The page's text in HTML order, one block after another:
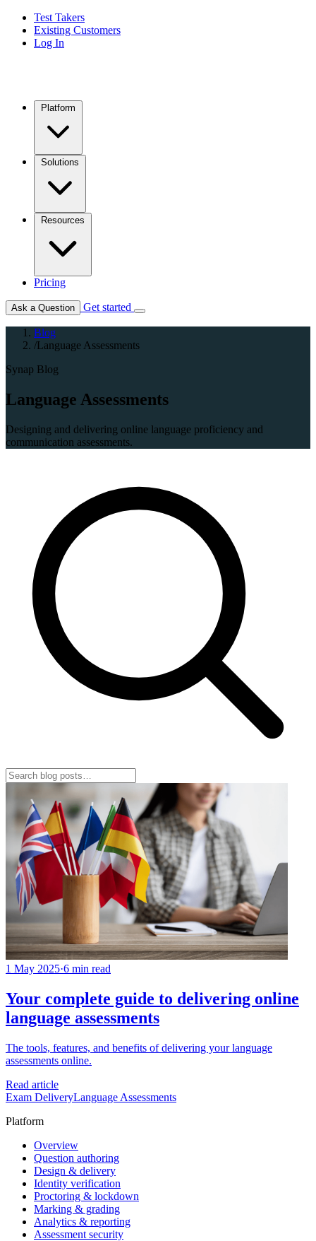
Test Takers
Existing Customers
Log In
Pricing
Ask a Question Get started
Blog
/Language Assessments
Synap Blog
Language Assessments
Designing and delivering online language proficiency and
communication assessments.
1 May 2025·6 min read
Your complete guide to delivering online
language assessments
The tools, features, and benefits of delivering your language
assessments online.
Read article
Exam DeliveryLanguage Assessments
Platform
Overview
Question authoring
Design & delivery
Identity verification
Proctoring & lockdown
Marking & grading
Analytics & reporting
Assessment security